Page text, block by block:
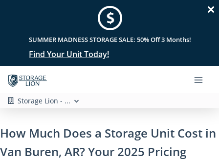
SUMMER MADNESS STORAGE SALE: 50% Off 3 Months!
Find Your Unit Today!
Storage Lion - ...
How Much Does a Storage Unit Cost in
Van Buren, AR? Your 2025 Pricing